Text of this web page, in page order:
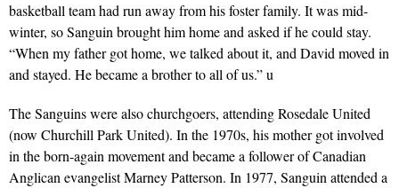
basketball team had run away from his foster family. It was mid-
winter, so Sanguin brought him home and asked if he could stay.
“When my father got home, we talked about it, and David moved in
and stayed. He became a brother to all of us.” u
The Sanguins were also churchgoers, attending Rosedale United
(now Churchill Park United). In the 1970s, his mother got involved
in the born-again movement and became a follower of Canadian
Anglican evangelist Marney Patterson. In 1977, Sanguin attended a